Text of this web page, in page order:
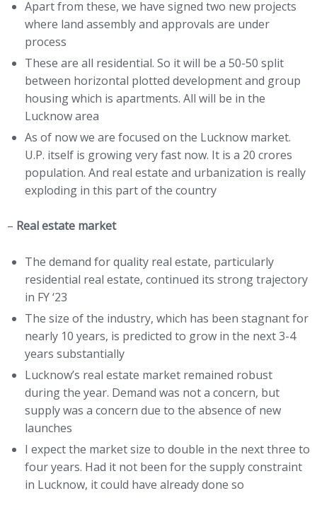
Apart from these, we have signed two new projects
where land assembly and approvals are under
process
These are all residential. So it will be a 50-50 split
between horizontal plotted development and group
housing which is apartments. All will be in the
Lucknow area
As of now we are focused on the Lucknow market.
U.P. itself is growing very fast now. It is a 20 crores
population. And real estate and urbanization is really
exploding in this part of the country
– Real estate market
The demand for quality real estate, particularly
residential real estate, continued its strong trajectory
in FY ‘23
The size of the industry, which has been stagnant for
nearly 10 years, is predicted to grow in the next 3-4
years substantially
Lucknow’s real estate market remained robust
during the year. Demand was not a concern, but
supply was a concern due to the absence of new
launches
I expect the market size to double in the next three to
four years. Had it not been for the supply constraint
in Lucknow, it could have already done so